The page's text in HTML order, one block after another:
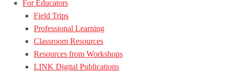
For Educators
Field Trips
Professional Learning
Classroom Resources
Resources from Workshops
LINK Digital Publications